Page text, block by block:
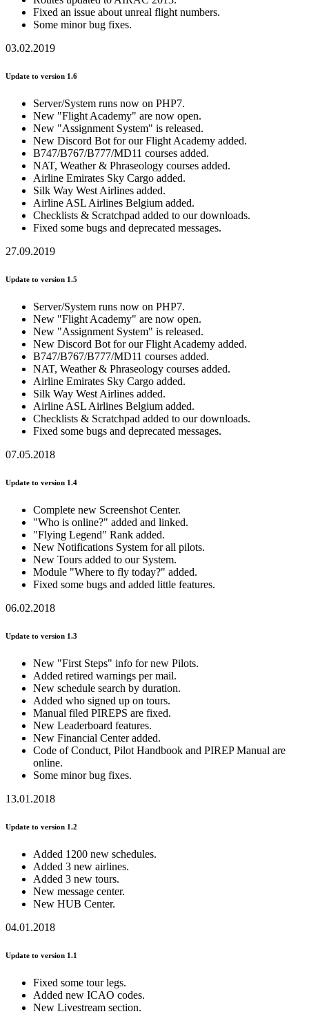
Fixed an issue about unreal flight numbers.
Some minor bug fixes.
03.02.2019
Update to version 1.6
Server/System runs now on PHP7.
New "Flight Academy" are now open.
New "Assignment System" is released.
New Discord Bot for our Flight Academy added.
B747/B767/B777/MD11 courses added.
NAT, Weather & Phraseology courses added.
Airline Emirates Sky Cargo added.
Silk Way West Airlines added.
Airline ASL Airlines Belgium added.
Checklists & Scratchpad added to our downloads.
Fixed some bugs and deprecated messages.
27.09.2019
Update to version 1.5
Server/System runs now on PHP7.
New "Flight Academy" are now open.
New "Assignment System" is released.
New Discord Bot for our Flight Academy added.
B747/B767/B777/MD11 courses added.
NAT, Weather & Phraseology courses added.
Airline Emirates Sky Cargo added.
Silk Way West Airlines added.
Airline ASL Airlines Belgium added.
Checklists & Scratchpad added to our downloads.
Fixed some bugs and deprecated messages.
07.05.2018
Update to version 1.4
Complete new Screenshot Center.
"Who is online?" added and linked.
"Flying Legend" Rank added.
New Notifications System for all pilots.
New Tours added to our System.
Module "Where to fly today?" added.
Fixed some bugs and added little features.
06.02.2018
Update to version 1.3
New "First Steps" info for new Pilots.
Added retired warnings per mail.
New schedule search by duration.
Added who signed up on tours.
Manual filed PIREPS are fixed.
New Leaderboard features.
New Financial Center added.
Code of Conduct, Pilot Handbook and PIREP Manual are
online.
Some minor bug fixes.
13.01.2018
Update to version 1.2
Added 1200 new schedules.
Added 3 new airlines.
Added 3 new tours.
New message center.
New HUB Center.
04.01.2018
Update to version 1.1
Fixed some tour legs.
Added new ICAO codes.
New Livestream section.